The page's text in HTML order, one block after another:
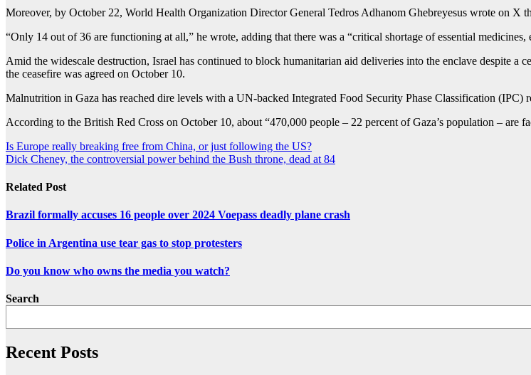
Moreover, by October 22, World Health Organization Director General Tedros Adhanom Ghebreyesus wrote on X
“Only 14 out of 36 are functioning at all,” he wrote, adding that there was a “critical shortage of essential medicines,
Amid the widescale destruction, Israel has continued to block humanitarian aid deliveries into the enclave despite a
the ceasefire was agreed on October 10.
Malnutrition in Gaza has reached dire levels with a UN-backed Integrated Food Security Phase Classification (IPC)
According to the British Red Cross on October 10, about “470,000 people – 22 percent of Gaza’s population – are
Post
navigation
Is Europe really breaking free from China, or just following the US?
Dick Cheney, the controversial power behind the Bush throne, dead at 84
Related Post
Brazil formally accuses 16 people over 2024 Voepass deadly plane crash
Police in Argentina use tear gas to stop protesters
Do you know who owns the media you watch?
Search
Recent Posts